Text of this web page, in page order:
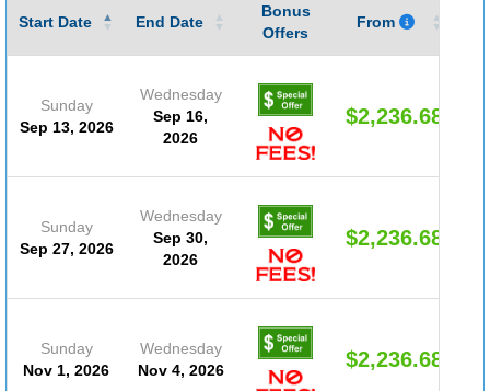
Start Date End Date
Bonus
Offers
From
Sunday
Sep 13, 2026
Wednesday
Sep 16,
2026
$2,236.68
Sunday
Sep 27, 2026
Wednesday
Sep 30,
2026
$2,236.68
Sunday
Nov 1, 2026
Wednesday
Nov 4, 2026
$2,236.68